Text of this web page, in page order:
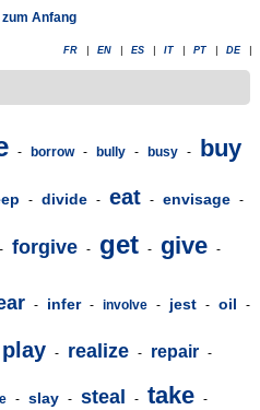
Anfang
FR EN ES IT PT DE
- borrow - bully - busy - buy
- divide - eat - envisage -
- forgive - get - give -
- infer - involve - jest - oil -
play - realize - repair -
- slay - steal - take -